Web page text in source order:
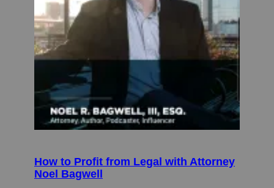
How to Profit from Legal with Attorney
Noel Bagwell